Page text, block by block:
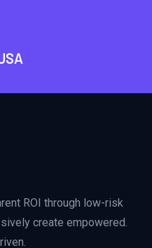
ROI through low-risk
create empowered.